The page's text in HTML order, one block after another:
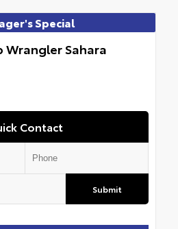
Special
Wrangler Sahara
Contact
Submit